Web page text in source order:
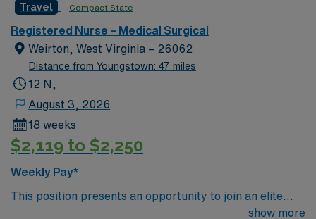
Travel Compact State
Registered Nurse – Medical Surgical
Weirton, West Virginia – 26062
Distance from Youngstown: 47 miles
12 N,
August 3, 2026
18 weeks
$2,119 to $2,250
Weekly Pay*
This position presents an opportunity to join an elite
team of passionate physicians and nurses within the
show more